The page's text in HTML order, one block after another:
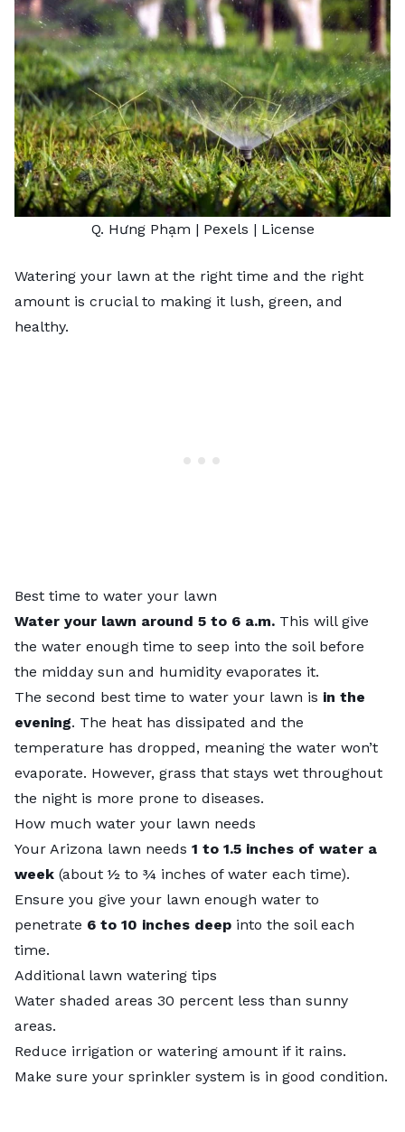
Q. Hưng Phạm | Pexels | License
Watering your lawn at the right time and the right
amount is crucial to making it lush, green, and
healthy.
Best time to water your lawn
Water your lawn around 5 to 6 a.m. This will give
the water enough time to seep into the soil before
the midday sun and humidity evaporates it.
The second best time to water your lawn is in the
evening. The heat has dissipated and the
temperature has dropped, meaning the water won’t
evaporate. However, grass that stays wet throughout
the night is more prone to diseases.
How much water your lawn needs
Your Arizona lawn needs 1 to 1.5 inches of water a
week (about ½ to ¾ inches of water each time).
Ensure you give your lawn enough water to
penetrate 6 to 10 inches deep into the soil each
time.
Additional lawn watering tips
Water shaded areas 30 percent less than sunny
areas.
Reduce irrigation or watering amount if it rains.
Make sure your sprinkler system is in good condition.